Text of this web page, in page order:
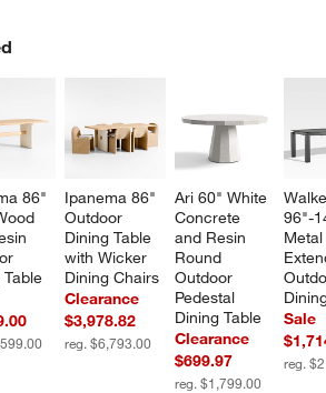
86"
Ipanema 86"
Outdoor
Dining Table
with Wicker
Dining Chairs
Clearance
$3,978.82
reg. $6,793.00
Ari 60" White
Concrete
and Resin
Round
Outdoor
Pedestal
Dining Table
Clearance
$699.97
reg. $1,799.00
96"-
Sale
reg.
SKIPPED. UNDO.